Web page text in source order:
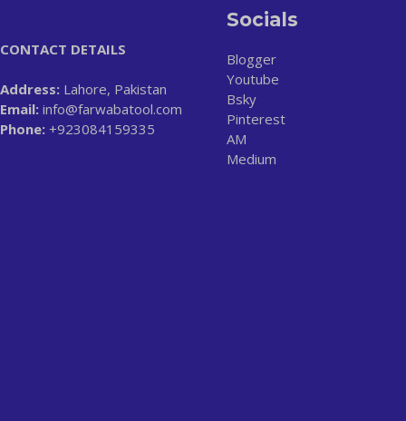
CONTACT DETAILS
Address: Lahore, Pakistan
Email: info@farwabatool.com
Phone: +923084159335
Socials
Blogger
Youtube
Bsky
Pinterest
AM
Medium